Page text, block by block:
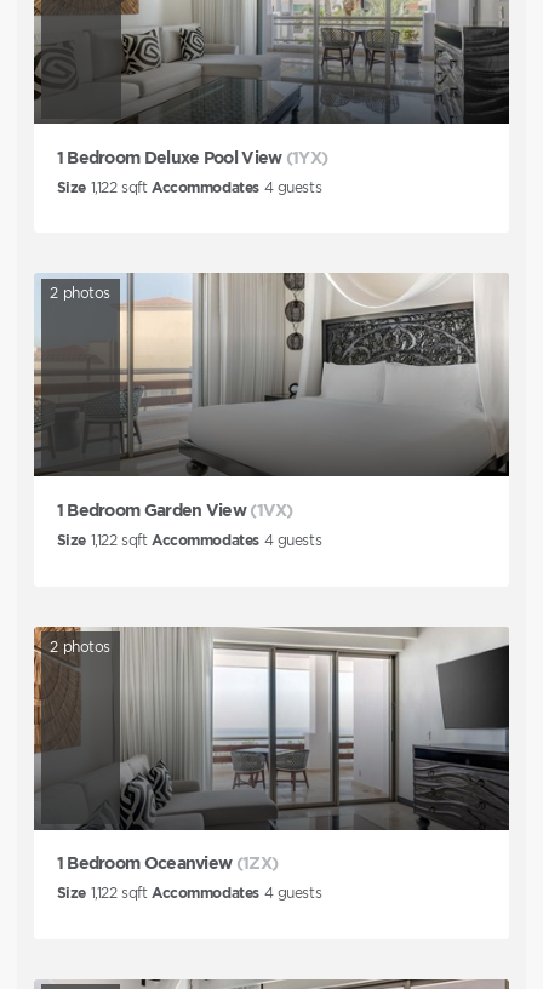
1 Bedroom Deluxe Pool View (1YX)
Size 1,122sqft Accommodates 4guests
2 photos
1 Bedroom Garden View (1VX)
Size 1,122sqft Accommodates 4guests
2 photos
1 Bedroom Oceanview (1ZX)
Size 1,122sqft Accommodates 4guests